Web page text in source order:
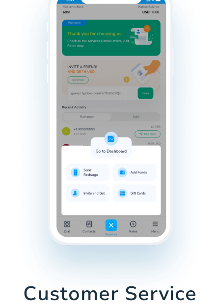
Customer Service